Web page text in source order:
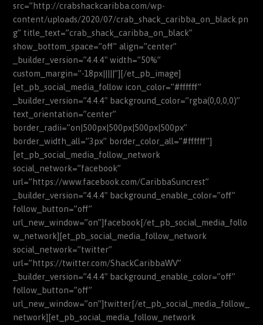
src=”http://crabshackcaribba.com/wp-
content/uploads/2020/07/crab_shack_caribba_on_black.pn
g” title_text=”crab_shack_caribba_on_black”
show_bottom_space=”off” align=”center”
_builder_version=”4.4.4″ width=”50%”
custom_margin=”-18px|||||”][/et_pb_image]
[et_pb_social_media_follow icon_color=”#ffffff”
_builder_version=”4.4.4″ background_color=”rgba(0,0,0,0)”
text_orientation=”center”
border_radii=”on|500px|500px|500px|500px”
border_width_all=”3px” border_color_all=”#ffffff”]
[et_pb_social_media_follow_network
social_network=”facebook”
url=”https://www.facebook.com/CaribbaSuncrest”
_builder_version=”4.4.4″ background_enable_color=”off”
follow_button=”off”
url_new_window=”on”]facebook[/et_pb_social_media_follo
w_network][et_pb_social_media_follow_network
social_network=”twitter”
url=”https://twitter.com/ShackCaribbaWV”
_builder_version=”4.4.4″ background_enable_color=”off”
follow_button=”off”
url_new_window=”on”]twitter[/et_pb_social_media_follow_
network][et_pb_social_media_follow_network